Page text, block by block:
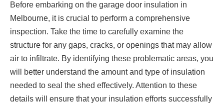
Before embarking on the garage door insulation in
Melbourne, it is crucial to perform a comprehensive
inspection. Take the time to carefully examine the
structure for any gaps, cracks, or openings that may allow
air to infiltrate. By identifying these problematic areas, you
will better understand the amount and type of insulation
needed to seal the shed effectively. Attention to these
details will ensure that your insulation efforts successfully